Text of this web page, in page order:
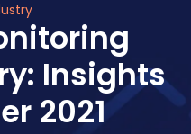
Insights
2021